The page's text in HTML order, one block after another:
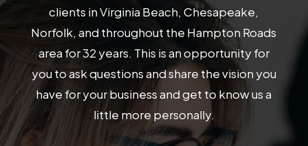
clients in Virginia Beach, Chesapeake,
Norfolk, and throughout the Hampton Roads
area for 32 years. This is an opportunity for
you to ask questions and share the vision you
have for your business and get to know us a
little more personally.